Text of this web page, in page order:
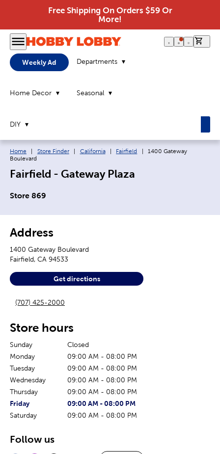
Free Shipping On Orders $59 Or
More!
Weekly Ad Departments
Home Decor Seasonal
DIY
Breadcrumb navigation links:
Home Store Finder California Fairfield Current page:
1400 Gateway
Boulevard
Fairfield - Gateway Plaza
Store 869
Address
1400 Gateway Boulevard
Fairfield, CA 94533
Get directions
(707) 425-2000
Store hours
Sunday
Closed
Monday
09:00 AM - 08:00 PM
Tuesday
09:00 AM - 08:00 PM
Wednesday
09:00 AM - 08:00 PM
Thursday
09:00 AM - 08:00 PM
The current day of the week
Friday
Store hours for today09:00 AM - 08:00 PM
Saturday
09:00 AM - 08:00 PM
Follow us